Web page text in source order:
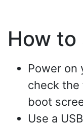
How
Power on
check the
boot
Use a